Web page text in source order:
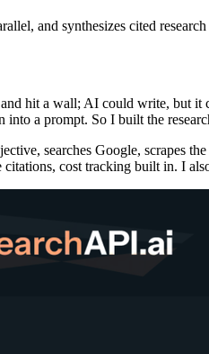
and synthesizes cited
hit a wall; AI could write, but
a prompt. So I built the
searches Google, scrapes
cost tracking built in. I